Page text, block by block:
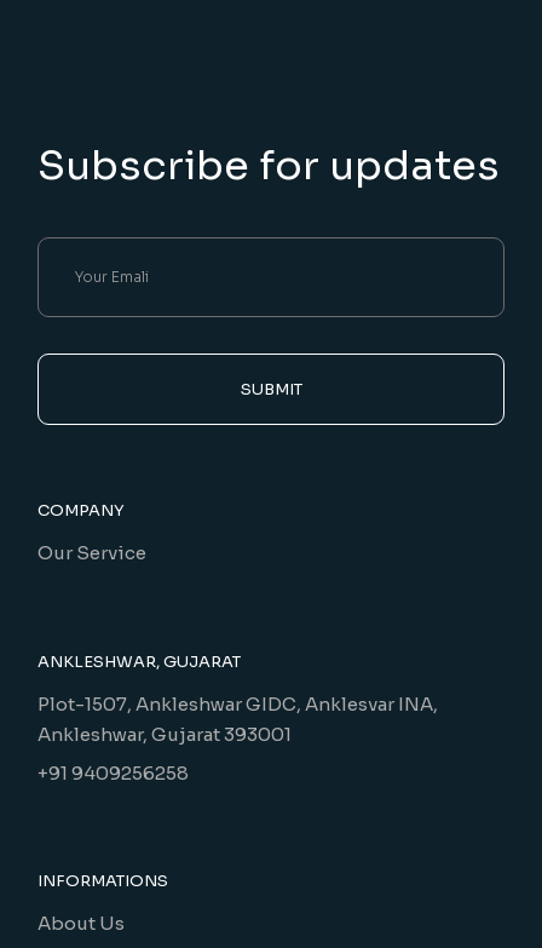
Subscribe for updates
SUBMIT
COMPANY
Our Service
ANKLESHWAR, GUJARAT
Plot-1507, Ankleshwar GIDC, Anklesvar INA,
Ankleshwar, Gujarat 393001
+91 9409256258
INFORMATIONS
About Us